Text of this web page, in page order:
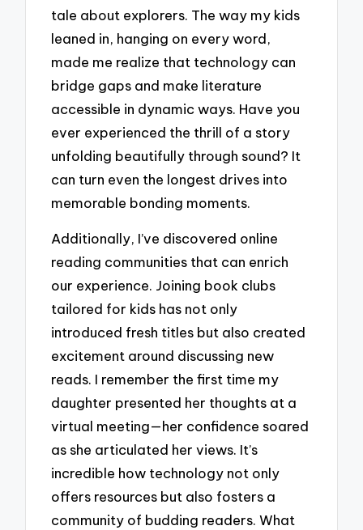
tale about explorers. The way my kids
leaned in, hanging on every word,
made me realize that technology can
bridge gaps and make literature
accessible in dynamic ways. Have you
ever experienced the thrill of a story
unfolding beautifully through sound? It
can turn even the longest drives into
memorable bonding moments.
Additionally, I’ve discovered online
reading communities that can enrich
our experience. Joining book clubs
tailored for kids has not only
introduced fresh titles but also created
excitement around discussing new
reads. I remember the first time my
daughter presented her thoughts at a
virtual meeting—her confidence soared
as she articulated her views. It’s
incredible how technology not only
offers resources but also fosters a
community of budding readers. What